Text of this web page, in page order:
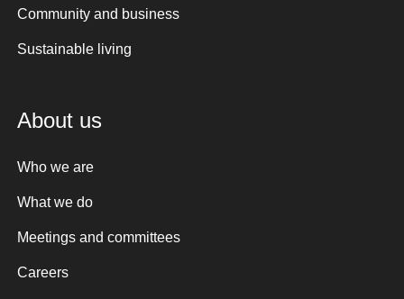
Community and business
Sustainable living
About us
Who we are
What we do
Meetings and committees
Careers